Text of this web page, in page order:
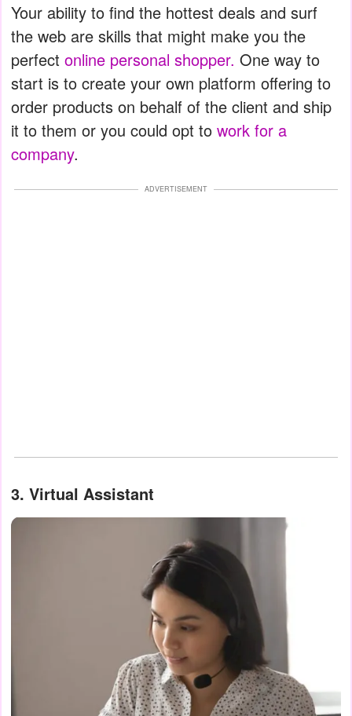
Your ability to find the hottest deals and surf
the web are skills that might make you the
perfect online personal shopper. One way to
start is to create your own platform offering to
order products on behalf of the client and ship
it to them or you could opt to work for a
company.
ADVERTISEMENT
Virtual Assistant